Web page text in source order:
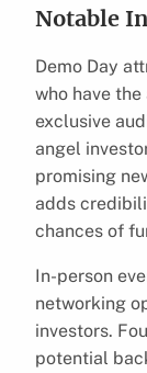
Notable
Demo Day
who have
exclusive
angel
promising
adds
chances of
In-person
networking
investors.
potential